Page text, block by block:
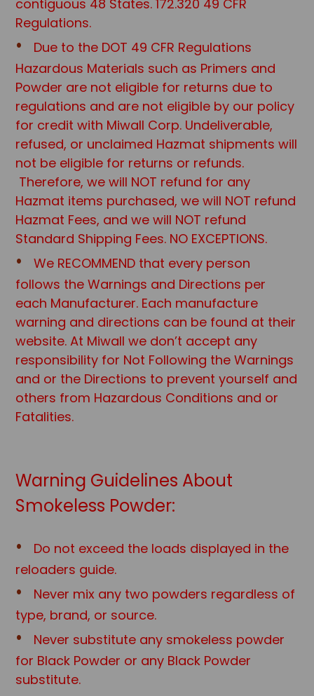
contiguous 48 States. 172.320 49 CFR
Regulations.
Due to the DOT 49 CFR Regulations
Hazardous Materials such as Primers and
Powder are not eligible for returns due to
regulations and are not eligible by our policy
for credit with Miwall Corp. Undeliverable,
refused, or unclaimed Hazmat shipments will
not be eligible for returns or refunds.
Therefore, we will NOT refund for any
Hazmat items purchased, we will NOT refund
Hazmat Fees, and we will NOT refund
Standard Shipping Fees. NO EXCEPTIONS.
We RECOMMEND that every person
follows the Warnings and Directions per
each Manufacturer. Each manufacture
warning and directions can be found at their
website. At Miwall we don’t accept any
responsibility for Not Following the Warnings
and or the Directions to prevent yourself and
others from Hazardous Conditions and or
Fatalities.
Warning Guidelines About
Smokeless Powder:
Do not exceed the loads displayed in the
reloaders guide.
Never mix any two powders regardless of
type, brand, or source.
Never substitute any smokeless powder
for Black Powder or any Black Powder
substitute.